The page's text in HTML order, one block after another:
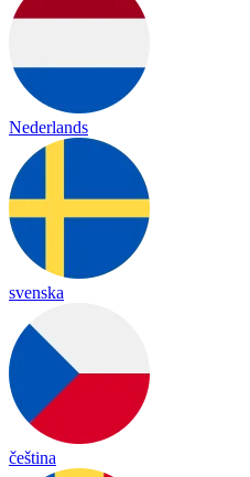
Nederlands
svenska
čeština